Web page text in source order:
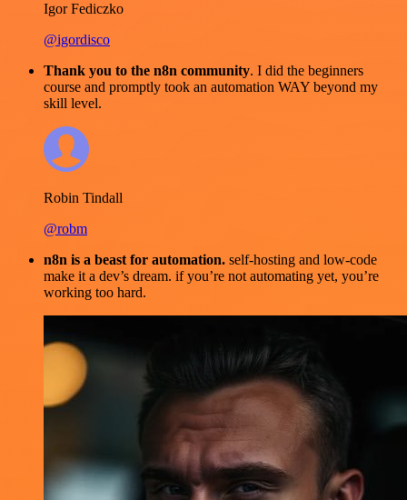
Igor Fediczko
@igordisco
Thank you to the n8n community. I did the beginners
course and promptly took an automation WAY beyond my
skill level.
Robin Tindall
@robm
n8n is a beast for automation. self-hosting and low-code
make it a dev’s dream. if you’re not automating yet, you’re
working too hard.